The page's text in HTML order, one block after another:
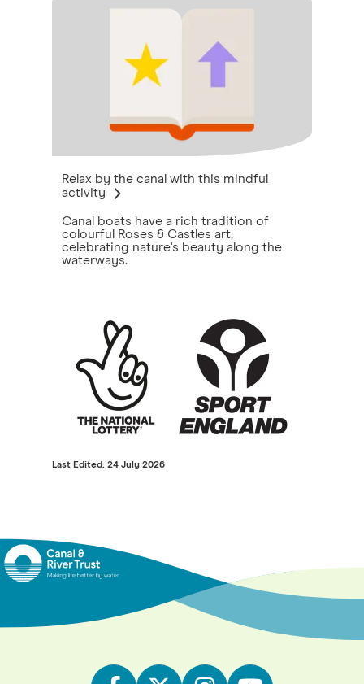
Relax by the canal with this mindful
activity
Canal boats have a rich tradition of
colourful Roses & Castles art,
celebrating nature's beauty along the
waterways.
Last Edited: 24 July 2026